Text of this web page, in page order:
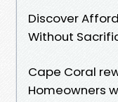
Discover
Without
Cape Coral
Homeowners